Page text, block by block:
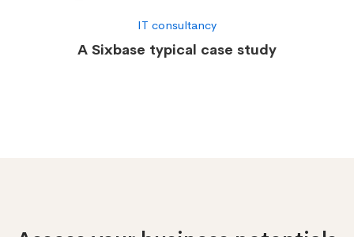
IT consultancy
A Sixbase typical case study